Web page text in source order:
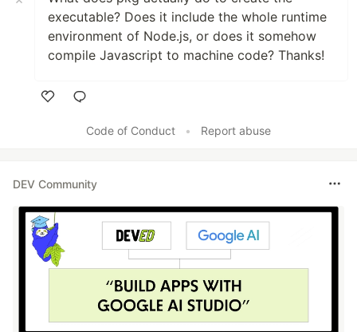
executable? Does it include the whole runtime
environment of Node.js, or does it somehow
compile Javascript to machine code? Thanks!
Code of Conduct
• Report abuse
DEV Community